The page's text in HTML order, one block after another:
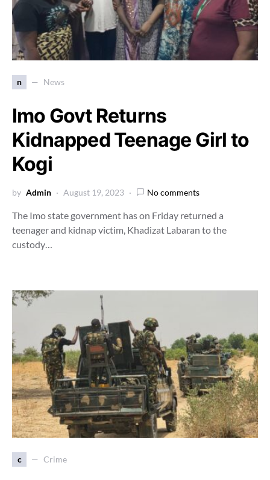
n News
Imo Govt Returns
Kidnapped Teenage Girl to
Kogi
by Admin August 19, 2023 No comments
The Imo state government has on Friday returned a
teenager and kidnap victim, Khadizat Labaran to the
custody…
c Crime